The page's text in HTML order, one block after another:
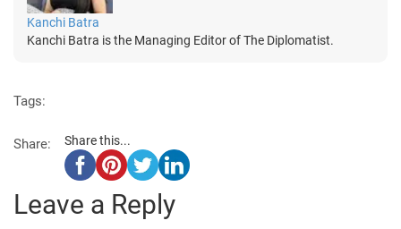
Kanchi Batra
Kanchi Batra is the Managing Editor of The Diplomatist.
Tags:
Share: Share this...
Leave a Reply